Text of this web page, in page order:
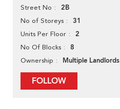
Street No 2B
No of Storeys 31
Units Per Floor 2
No Of Blocks 8
Ownership Multiple Landlords
FOLLOW